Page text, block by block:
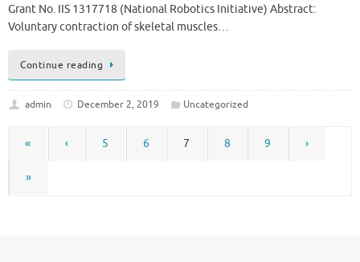
Grant No. IIS 1317718 (National Robotics Initiative) Abstract:
Voluntary contraction of skeletal muscles…
Continue reading
admin December 2, 2019 Uncategorized
« ‹ 5 6 7 8 9 ›
»